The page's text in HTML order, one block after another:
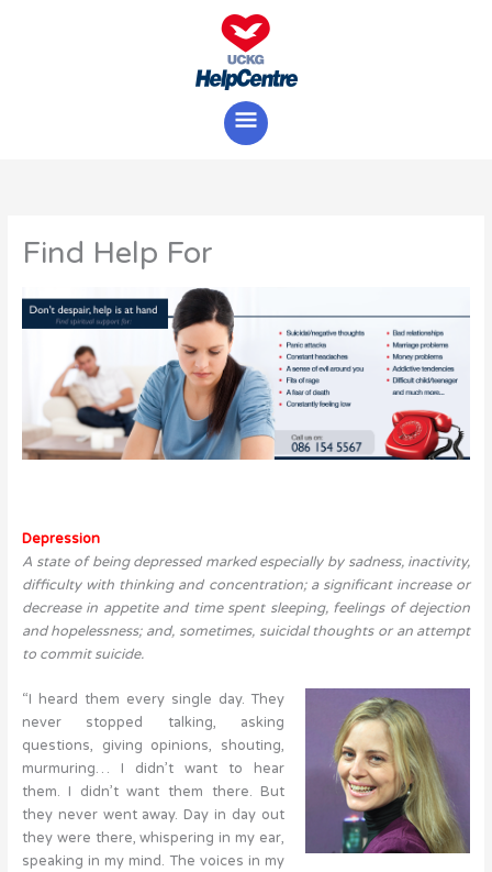
Main
Menu
Find Help For
Depression
A state of being depressed marked especially by sadness, inactivity,
difficulty with thinking and concentration; a significant increase or
decrease in appetite and time spent sleeping, feelings of dejection
and hopelessness; and, sometimes, suicidal thoughts or an attempt
to commit suicide.
“I heard them every single day. They
never stopped talking, asking
questions, giving opinions, shouting,
murmuring… I didn’t want to hear
them. I didn’t want them there. But
they never went away. Day in day out
they were there, whispering in my ear,
speaking in my mind. The voices in my